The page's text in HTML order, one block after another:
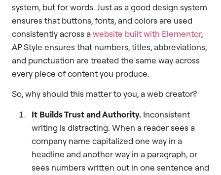
system, but for words. Just as a good design system
ensures that buttons, fonts, and colors are used
consistently across awebsite built with Elementor,
AP Style ensures that numbers, titles, abbreviations,
and punctuation are treated the same way across
every piece of content you produce.
So, why should this matter to you, a web creator?
It Builds Trust and Authority. Inconsistent
writing is distracting. When a reader sees a
company name capitalized one way in a
headline and another way in a paragraph, or
sees numbers written out in one sentence and